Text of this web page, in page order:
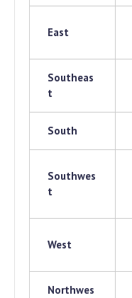
East
Southeas
t
South
Southwes
t
West
Northwes